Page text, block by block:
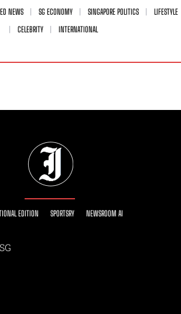
NEWS SG ECONOMY SINGAPORE POLITICS
LIFESTYLE
CELEBRITY
INTERNATIONAL
EDITION SPORTSRY NEWSROOM AI